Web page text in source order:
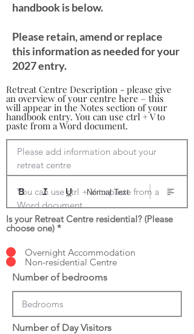
handbook is below.
Please retain, amend or replace
this information as needed for your
2027 entry.
Retreat Centre Description - please give
an overview of your centre here – this
will appear in the Notes section of your
handbook entry. You can use ctrl + V to
paste from a Word document.
Please add information about your
retreat centre
You can use ctrl + V to paste from a
Word document
Normal Text
Is your Retreat Centre residential? (Please
choose one) *
Overnight Accommodation
Non-residential Centre
Number of bedrooms
Number of Day Visitors